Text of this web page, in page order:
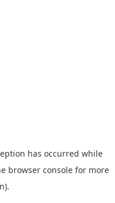
has occurred while
browser console for more